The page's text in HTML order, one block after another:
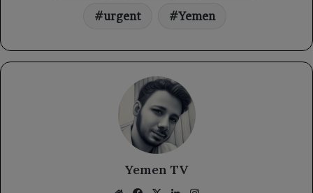
urgent Yemen
Yemen TV